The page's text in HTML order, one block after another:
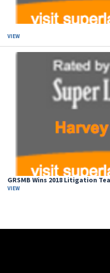
VIEW
GRSMB Wins 2018 Litigation
VIEW